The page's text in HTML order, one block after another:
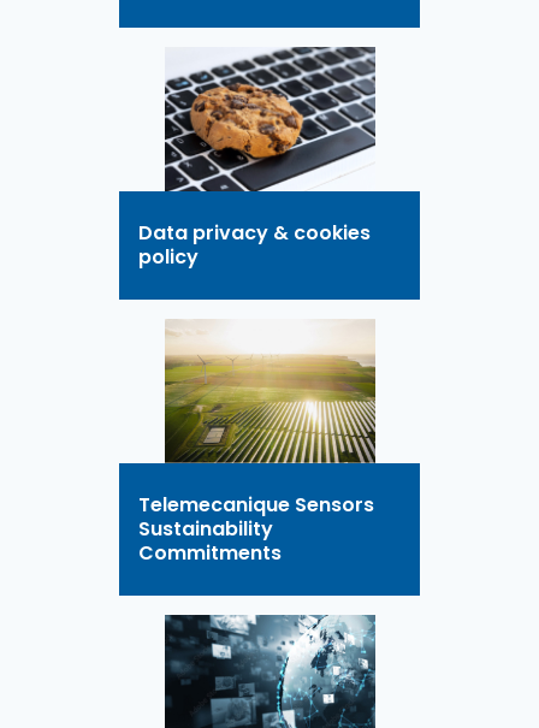
Data privacy & cookies
policy
Telemecanique Sensors
Sustainability
Commitments